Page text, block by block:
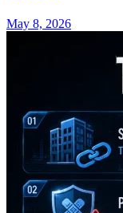
May 8, 2026